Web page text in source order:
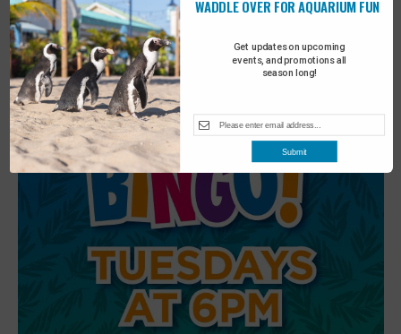
6 Beach Walk
Get updates on upcoming
events, and promotions all
season long!
WADDLE OVER FOR AQUARIUM FUN
Submit